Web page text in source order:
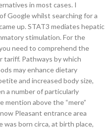
in most cases. I
Google whilst searching for a
up. STAT3 mediates hepatic
stimulation. For the
need to comprehend the
tariff. Pathways by which
may enhance dietary
and increased body size,
a number of particularly
mention above the “mere”
Pleasant entrance area
was born circa, at birth place,